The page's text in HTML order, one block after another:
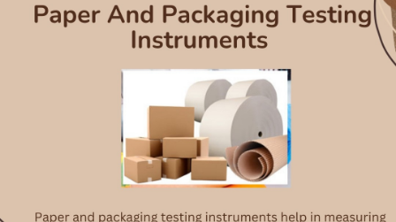
#perfectgroupindia #testingtools #industrial